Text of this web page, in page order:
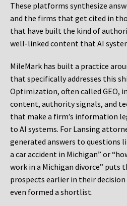
These platforms synthesize
and the firms that get cited in
that have built the kind of
well-linked content that AI
MileMark has built a practice
that specifically addresses this
Optimization, often called GEO,
content, authority signals, and
that make a firm’s information
to AI systems. For Lansing
generated answers to questions
a car accident in Michigan” or
work in a Michigan divorce”
prospects earlier in their
even formed a shortlist.